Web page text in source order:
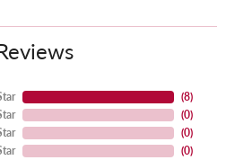
(8)
(0)
(0)
(0)